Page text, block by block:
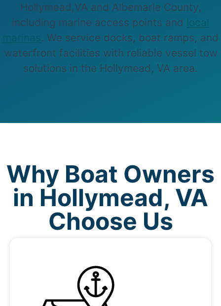
Hollymead,VA and Albemarle County,
including marine access points and
. We service docks, boat ramps, and
waterfront facilities with reliable vessel tow
solutions in the Hollymead, VA area.
Why Boat Owners
in Hollymead, VA
Choose Us